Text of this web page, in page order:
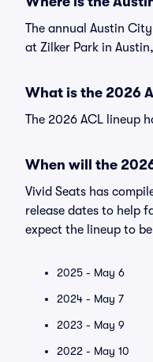
The annual Austin
at Zilker Park in
What is the 2026
The 2026 ACL lineup
When will the
Vivid Seats has
release dates to help
expect the lineup to
2025 - May 6
2024 - May 7
2023 - May 9
2022 - May 10